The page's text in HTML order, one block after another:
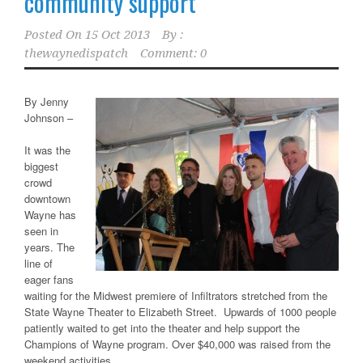
Posted On 15 Oct 2013
By :
thewaynedispatch
Comment: 0
By Jenny
Johnson –
It was the
biggest
crowd
downtown
Wayne has
seen in
years. The
line of
eager fans
waiting for the Midwest premiere of Infiltrators stretched from the
State Wayne Theater to Elizabeth Street. Upwards of 1000 people
patiently waited to get into the theater and help support the
Champions of Wayne program. Over $40,000 was raised from the
weekend activities.